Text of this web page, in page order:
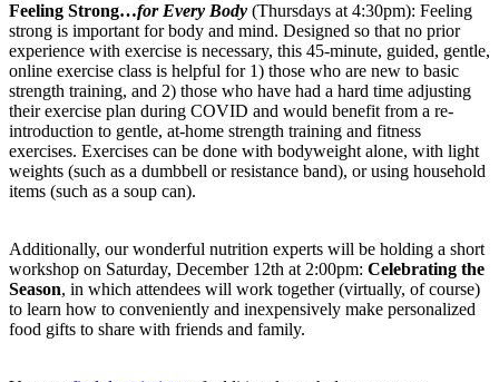
Feeling Strong…for Every Body (Thursdays at 4:30pm): Feeling
strong is important for body and mind. Designed so that no prior
experience with exercise is necessary, this 45-minute, guided, gentle,
online exercise class is helpful for 1) those who are new to basic
strength training, and 2) those who have had a hard time adjusting
their exercise plan during COVID and would benefit from a re-
introduction to gentle, at-home strength training and fitness
exercises. Exercises can be done with bodyweight alone, with light
weights (such as a dumbbell or resistance band), or using household
items (such as a soup can).
Additionally, our wonderful nutrition experts will be holding a short
workshop on Saturday, December 12th at 2:00pm: Celebrating the
Season, in which attendees will work together (virtually, of course)
to learn how to conveniently and inexpensively make personalized
food gifts to share with friends and family.